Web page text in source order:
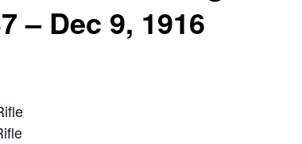
– Dec 9, 1916